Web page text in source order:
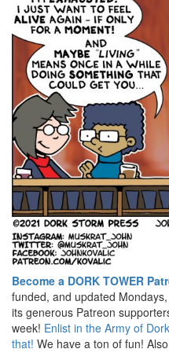
Become a DORK TOWER
funded, and updated
its generous Patreon
week! Enlist in the Army of
that! We have a ton of fun!